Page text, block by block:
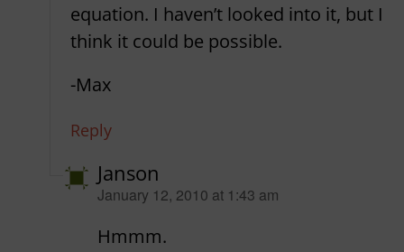
equation. I haven’t looked into it, but I
think it could be possible.
-Max
Reply
Janson
says:
January 12, 2010 at 1:43 am
Hmmm.